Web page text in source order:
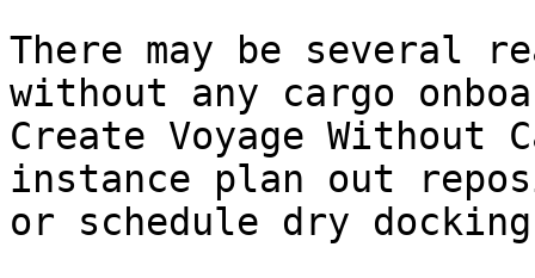
There may be several
without any cargo
Create Voyage
instance plan out
or schedule dry